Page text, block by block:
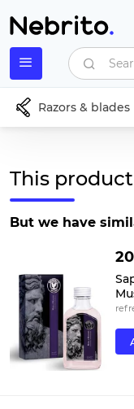
Razors & blades
This
But we have